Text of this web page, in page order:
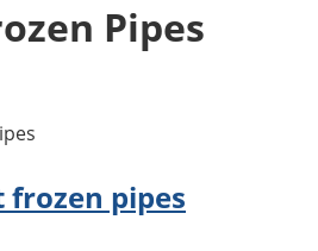
Pipes
pipes